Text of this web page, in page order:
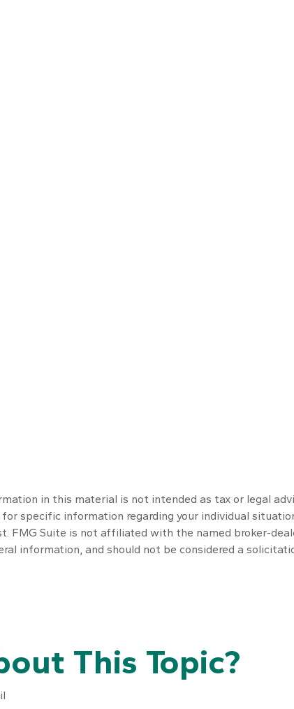
in this material is not intended as tax or legal
specific information regarding your individual
FMG Suite is not affiliated with the named broker-
information, and should not be considered a
This Topic?